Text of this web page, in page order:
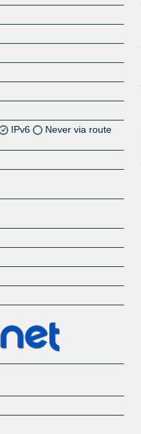
IPv6
Never via route